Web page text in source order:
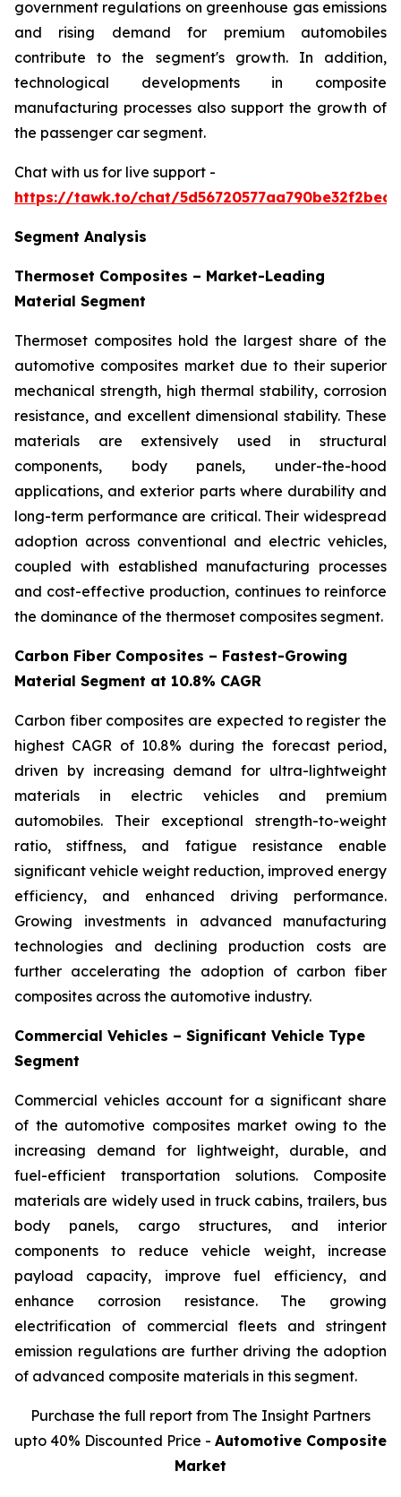
government regulations on greenhouse gas emissions
and rising demand for premium automobiles
contribute to the segment's growth. In addition,
technological developments in composite
manufacturing processes also support the growth of
the passenger car segment.
Chat with us for live support -
https://tawk.to/chat/
Segment Analysis
Thermoset Composites – Market-Leading
Material Segment
Thermoset composites hold the largest share of the
automotive composites market due to their superior
mechanical strength, high thermal stability, corrosion
resistance, and excellent dimensional stability. These
materials are extensively used in structural
components, body panels, under-the-hood
applications, and exterior parts where durability and
long-term performance are critical. Their widespread
adoption across conventional and electric vehicles,
coupled with established manufacturing processes
and cost-effective production, continues to reinforce
the dominance of the thermoset composites segment.
Carbon Fiber Composites – Fastest-Growing
Material Segment at 10.8% CAGR
Carbon fiber composites are expected to register the
highest CAGR of 10.8% during the forecast period,
driven by increasing demand for ultra-lightweight
materials in electric vehicles and premium
automobiles. Their exceptional strength-to-weight
ratio, stiffness, and fatigue resistance enable
significant vehicle weight reduction, improved energy
efficiency, and enhanced driving performance.
Growing investments in advanced manufacturing
technologies and declining production costs are
further accelerating the adoption of carbon fiber
composites across the automotive industry.
Commercial Vehicles – Significant Vehicle Type
Segment
Commercial vehicles account for a significant share
of the automotive composites market owing to the
increasing demand for lightweight, durable, and
fuel-efficient transportation solutions. Composite
materials are widely used in truck cabins, trailers, bus
body panels, cargo structures, and interior
components to reduce vehicle weight, increase
payload capacity, improve fuel efficiency, and
enhance corrosion resistance. The growing
electrification of commercial fleets and stringent
emission regulations are further driving the adoption
of advanced composite materials in this segment.
Purchase the full report from The Insight Partners
upto 40% Discounted Price - Automotive Composite
Market